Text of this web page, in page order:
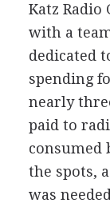
Katz
with a
dedicated
spending
nearly
paid to
consumed
the spots,
was